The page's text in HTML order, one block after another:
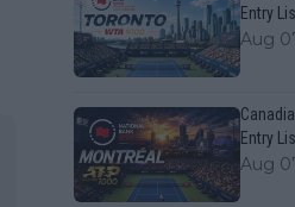
Entry
Aug
Entry
Aug